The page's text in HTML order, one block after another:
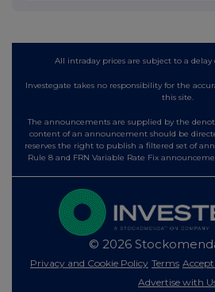
All intraday prices are subject to a delay
Investegate takes no responsibility for the
this site.
The announcements are supplied by the
content of an announcement should be
reserves the right to publish a filtered set of
Rule 8 and FRN Variable Rate Fix
© 2026
Privacy and Cookie Policy Terms
Advertise with